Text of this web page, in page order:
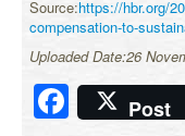
Source:https://hbr.org/
compensation-to-
Uploaded Date:26
Post